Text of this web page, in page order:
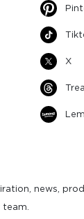
X
news,
team.